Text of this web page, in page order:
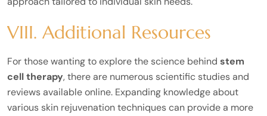
VIII. Additional Resources
For those wanting to explore the science behind stem
cell therapy, there are numerous scientific studies and
reviews available online. Expanding knowledge about
various skin rejuvenation techniques can provide a more